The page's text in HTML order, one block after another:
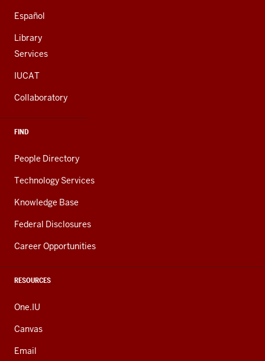
Español
Library
Services
IUCAT
Collaboratory
FIND
People Directory
Technology Services
Knowledge Base
Federal Disclosures
Career Opportunities
RESOURCES
One.IU
Canvas
Email